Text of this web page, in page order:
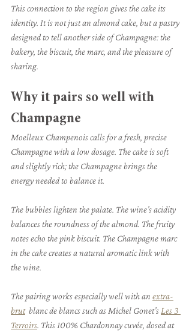
This connection to the region gives the cake its
identity. It is not just an almond cake, but a pastry
designed to tell another side of Champagne: the
bakery, the biscuit, the marc, and the pleasure of
sharing.
Why it pairs so well with
Champagne
Moelleux Champenois calls for a fresh, precise
Champagne with a low dosage. The cake is soft
and slightly rich; the Champagne brings the
energy needed to balance it.
The bubbles lighten the palate. The wine’s acidity
balances the roundness of the almond. The fruity
notes echo the pink biscuit. The Champagne marc
in the cake creates a natural aromatic link with
the wine.
The pairing works especially well with an extra-
brut blanc de blancs such as Michel Gonet’s Les 3
Terroirs . This 100% Chardonnay cuvée, dosed at